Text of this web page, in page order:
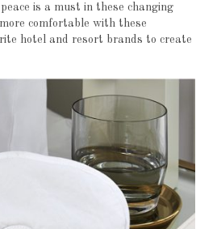
is a must in these changing
comfortable with these
hotel and resort brands to create